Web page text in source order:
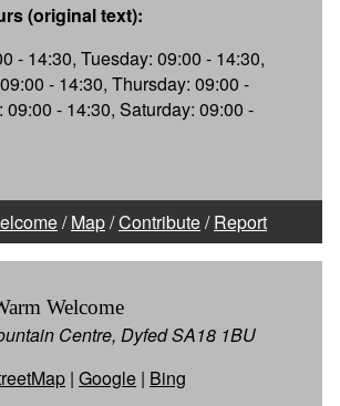
(original text):
- 14:30, Tuesday: 09:00 - 14:30,
- 14:30, Thursday: 09:00 -
09:00 - 14:30, Saturday: 09:00 -
/Map/Contribute/Report
Welcome
Centre, Dyfed SA18 1BU
| Google | Bing